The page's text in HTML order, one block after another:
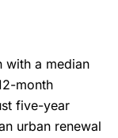
with a median
month
five-year
urban renewal